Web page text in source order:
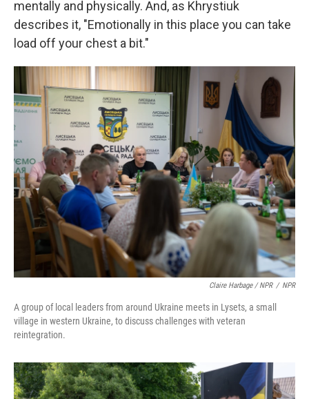
mentally and physically. And, as Khrystiuk
describes it, "Emotionally in this place you can take
load off your chest a bit."
Claire Harbage / NPR / NPR
A group of local leaders from around Ukraine meets in Lysets, a small
village in western Ukraine, to discuss challenges with veteran
reintegration.